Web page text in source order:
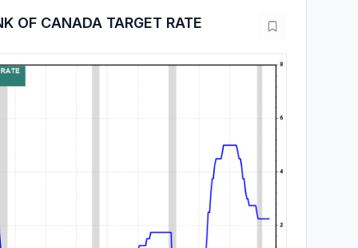
OF CANADA TARGET RATE